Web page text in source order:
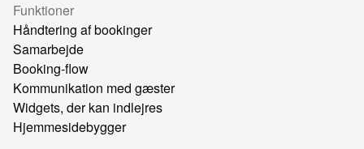
Funktioner
Håndtering af bookinger
Samarbejde
Booking-flow
Kommunikation med gæster
Widgets, der kan indlejres
Hjemmesidebygger